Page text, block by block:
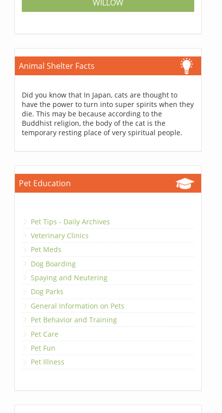
WILLOW
Animal Shelter Facts
Did you know that In Japan, cats are thought to
have the power to turn into super spirits when they
die. This may be because according to the
Buddhist religion, the body of the cat is the
temporary resting place of very spiritual people.
Pet Education
Pet Tips - Daily Archives
Veterinary Clinics
Pet Meds
Dog Boarding
Spaying and Neutering
Dog Parks
General Information on Pets
Pet Behavior and Training
Pet Care
Pet Fun
Pet Illness